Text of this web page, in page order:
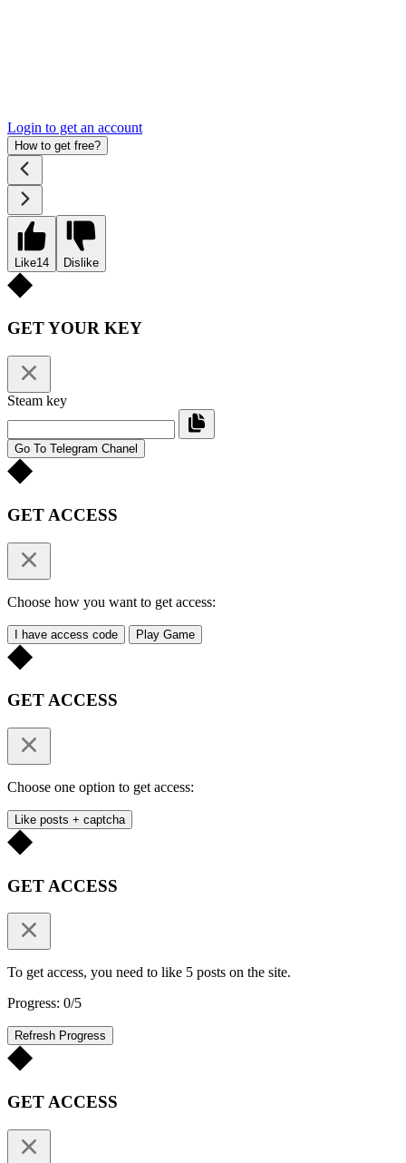
Login to get an account
How to get free?
Like14 Dislike
GET YOUR KEY
Steam key
Go To Telegram Chanel
GET ACCESS
Choose how you want to get access:
I have access code Play Game
GET ACCESS
Choose one option to get access:
Like posts + captcha
GET ACCESS
To get access, you need to like 5 posts on the site.
Progress: 0/5
Refresh Progress
GET ACCESS